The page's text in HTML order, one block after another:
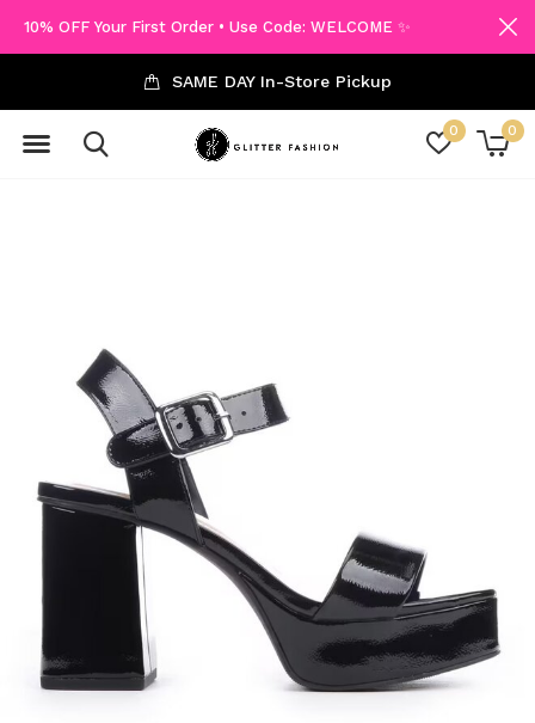
0 0
SAME DAY In-Store Pickup
10% OFF Your First Order • Use Code: WELCOME ✨